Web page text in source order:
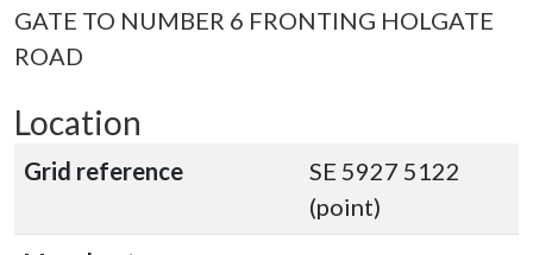
GATE TO NUMBER 6 FRONTING HOLGATE
ROAD
Location
Grid reference
SE 5927 5122
(point)